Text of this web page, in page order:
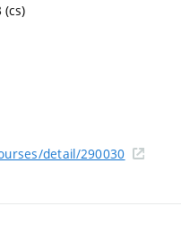
(cs)
detail/290030